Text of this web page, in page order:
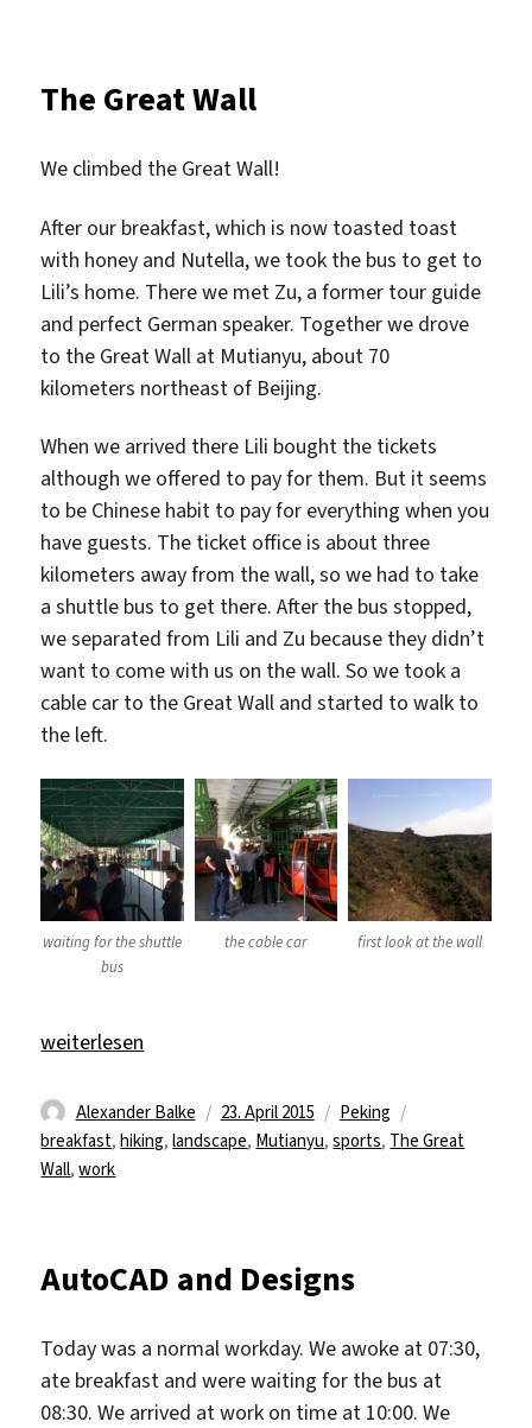
The Great Wall
We climbed the Great Wall!
After our breakfast, which is now toasted toast
with honey and Nutella, we took the bus to get to
Lili’s home. There we met Zu, a former tour guide
and perfect German speaker. Together we drove
to the Great Wall at Mutianyu, about 70
kilometers northeast of Beijing.
When we arrived there Lili bought the tickets
although we offered to pay for them. But it seems
to be Chinese habit to pay for everything when you
have guests. The ticket office is about three
kilometers away from the wall, so we had to take
a shuttle bus to get there. After the bus stopped,
we separated from Lili and Zu because they didn’t
want to come with us on the wall. So we took a
cable car to the Great Wall and started to walk to
the left.
waiting for the shuttle
bus
the cable car first look at the wall
„The Great Wall“
weiterlesen
Autor
Alexander Balke
Veröffentlicht
am
23. April 2015 Kategorien
Peking
breakfast,hiking,landscape, Mutianyu,sports, The Great
Wall,work
AutoCAD and Designs
Today was a normal workday. We awoke at 07:30,
ate breakfast and were waiting for the bus at
08:30. We arrived at work on time at 10:00. We